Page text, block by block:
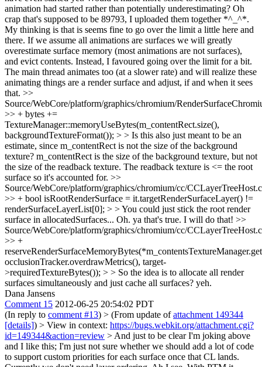
animation had started rather than potentially underestimating? Oh
crap that's supposed to be 89793, I uploaded them together *^_^*.
My thinking is that is seems fine to go over the limit a little here and
there. If we assume all animations are surfaces we will greatly
overestimate surface memory (most animations are not surfaces),
and evict contents. Instead, I favoured going over the limit for a bit.
The main thread animates too (at a slower rate) and will realize these
animating things are a render surface and adjust, if and when it sees
that. >>
Source/WebCore/platform/graphics/chromium/
>> + bytes +=
TextureManager::memoryUseBytes(m_contentRect.size(),
backgroundTextureFormat()); > > Is this also just meant to be an
estimate, since m_contentRect is not the size of the background
texture? m_contentRect is the size of the background texture, but not
the size of the readback texture. The readback texture is <= the root
surface so it's accounted for. >>
Source/WebCore/platform/graphics/chromium/cc/
>> + bool isRootRenderSurface = it.targetRenderSurfaceLayer() !=
renderSurfaceLayerList[0]; > > You could just stick the root render
surface in allocatedSurfaces... Oh. ya that's true. I will do that! >>
Source/WebCore/platform/graphics/chromium/cc/
>> +
occlusionTracker.overdrawMetrics(), target-
>requiredTextureBytes()); > > So the idea is to allocate all render
surfaces simultaneously and just cache all surfaces? yeh.
Dana Jansens
Comment 15 2012-06-25 20:54:02 PDT
(In reply to comment #13) > (From update ofattachment 149344
[details]) > View in context: https://bugs.webkit.org/attachment.cgi?
id=149344&action=review > And just to be clear I'm joking above
and I like this; I'm just not sure whether we should add a lot of code
to support custom priorities for each surface once that CL lands.